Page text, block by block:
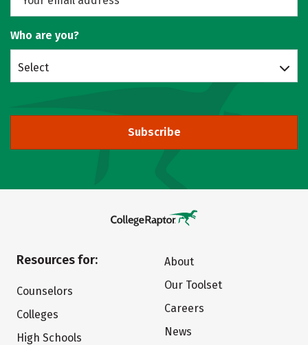
Who are you?
Select
Subscribe
Resources for:
Counselors
Colleges
High Schools
About
Our Toolset
Careers
News